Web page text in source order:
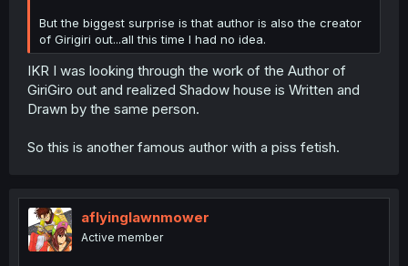
But the biggest surprise is that author is also the creator
of Girigiri out...all this time I had no idea.
IKR I was looking through the work of the Author of
GiriGiro out and realized Shadow house is Written and
Drawn by the same person.
So this is another famous author with a piss fetish.
aflyinglawnmower
Active member